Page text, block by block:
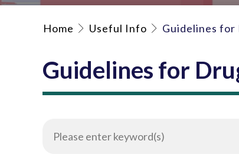
Home Useful Info Guidelines for
Guidelines for